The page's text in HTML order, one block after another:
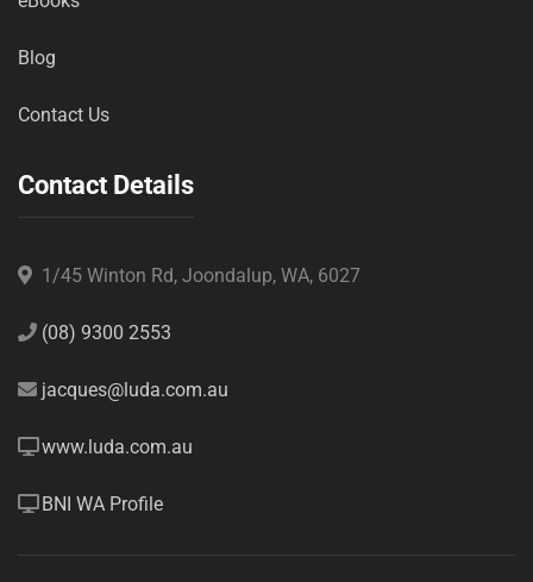
Blog
Contact Us
Contact Details
1/45 Winton Rd, Joondalup, WA, 6027
(08) 9300 2553
jacques@luda.com.au
www.luda.com.au
BNI WA Profile